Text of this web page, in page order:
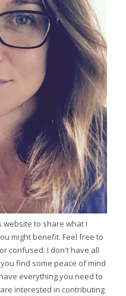
website to share what I
might benefit. Feel free to
confused. I don't have all
find some peace of mind
everything you need to
interested in contributing